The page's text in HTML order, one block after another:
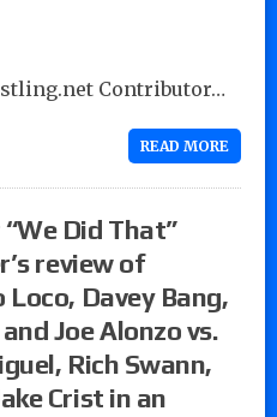
Contributor…
READ MORE
Did That”
review of
Davey Bang,
Joe Alonzo vs.
Rich Swann,
Crist in an